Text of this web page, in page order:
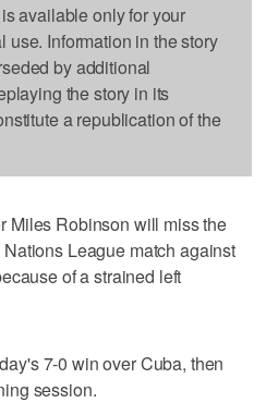
available only for your
use. Information in the story
by additional
the story in its
a republication of the
Robinson will miss the
League match against
of a strained left
7-0 win over Cuba, then
session.